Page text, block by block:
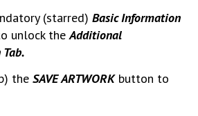
(starred) Basic Information
unlock theAdditional
theSAVE ARTWORKbutton to